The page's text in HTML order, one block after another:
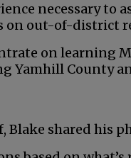
necessary to
out-of-district
on learning
Yamhill County
Blake shared his